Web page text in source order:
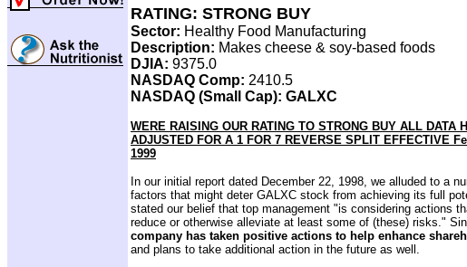
RATING: STRONG BUY
Sector: Healthy Food Manufacturing
Description: Makes cheese & soy-based foods
DJIA: 9375.0
NASDAQ Comp: 2410.5
NASDAQ (Small Cap): GALXC
WERE RAISING OUR RATING TO STRONG BUY ALL DATA
ADJUSTED FOR A 1 FOR 7 REVERSE SPLIT EFFECTIVE
1999
In our initial report dated December 22, 1998, we alluded to a
factors that might deter GALXC stock from achieving its full
stated our belief that top management "is considering actions
reduce or otherwise alleviate at least some of (these) risks."
company has taken positive actions to help enhance
and plans to take additional action in the future as well.